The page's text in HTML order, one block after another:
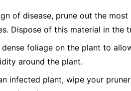
of disease, prune out the
Dispose of this material in the
foliage on the plant to
around the plant.
infected plant, wipe your